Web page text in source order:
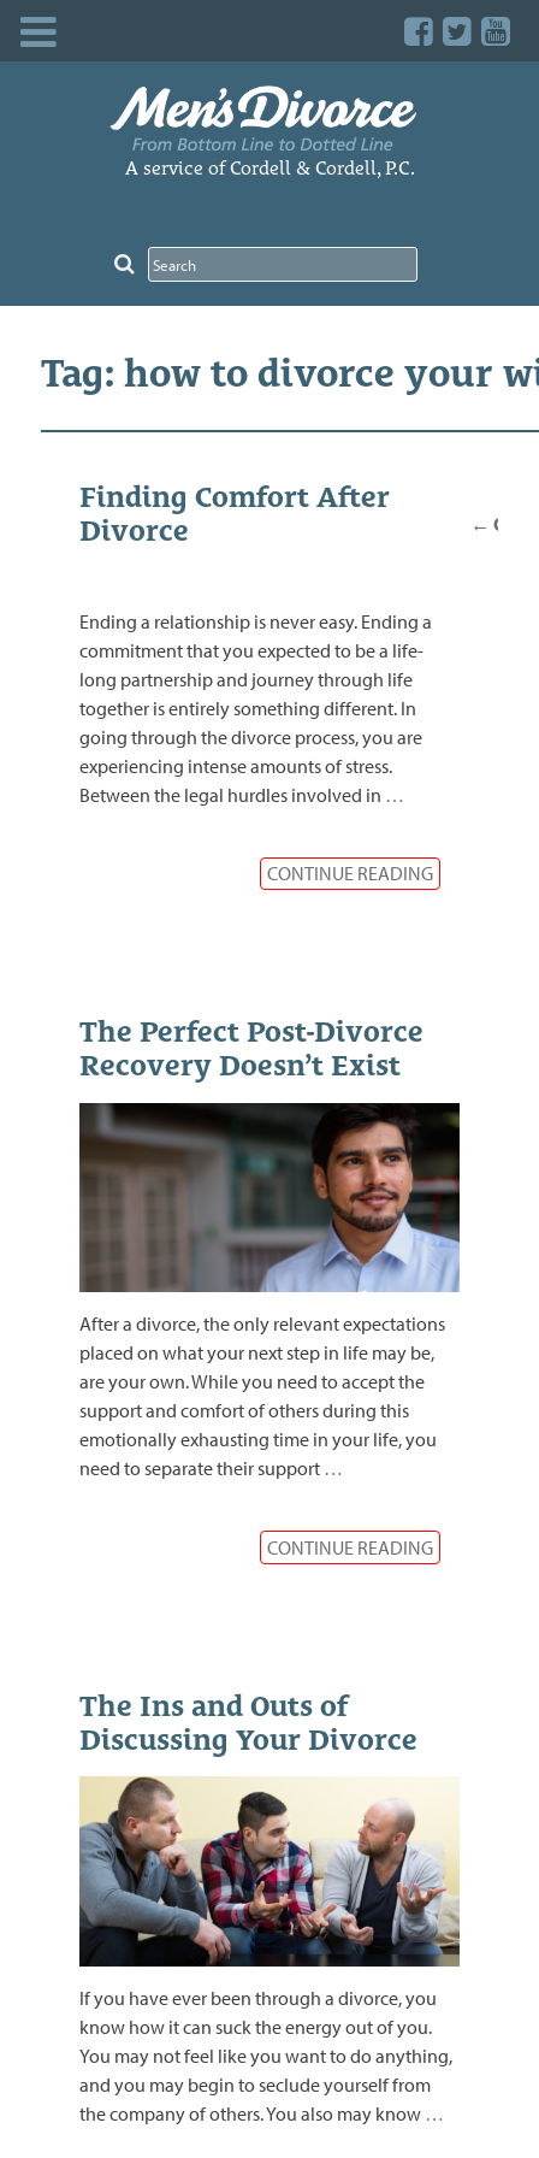
A service of Cordell & Cordell, P.C.
Tag: how to divorce your
Finding Comfort After
Divorce
Ending a relationship is never easy. Ending a
commitment that you expected to be a life-
long partnership and journey through life
together is entirely something different. In
going through the divorce process, you are
experiencing intense amounts of stress.
Between the legal hurdles involved in …
CONTINUE READING
The Perfect Post-Divorce
Recovery Doesn’t Exist
After a divorce, the only relevant expectations
placed on what your next step in life may be,
are your own. While you need to accept the
support and comfort of others during this
emotionally exhausting time in your life, you
need to separate their support …
CONTINUE READING
The Ins and Outs of
Discussing Your Divorce
If you have ever been through a divorce, you
know how it can suck the energy out of you.
You may not feel like you want to do anything,
and you may begin to seclude yourself from
the company of others. You also may know …
←